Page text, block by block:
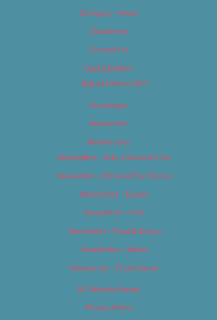
Category – News
Classifieds
Contact Us
Digital Edition
Digital Edition 2017
Homepage
Newsletter
Newsletters
Newsletter – Arts, Culture & Film
Newsletter – Editorial/Top Stories
Newsletter – Events
Newsletter – Film
Newsletter – Food & Dining
Newsletter – Music
Newsletter – Promotional
OC Weekly Events
Privacy Policy